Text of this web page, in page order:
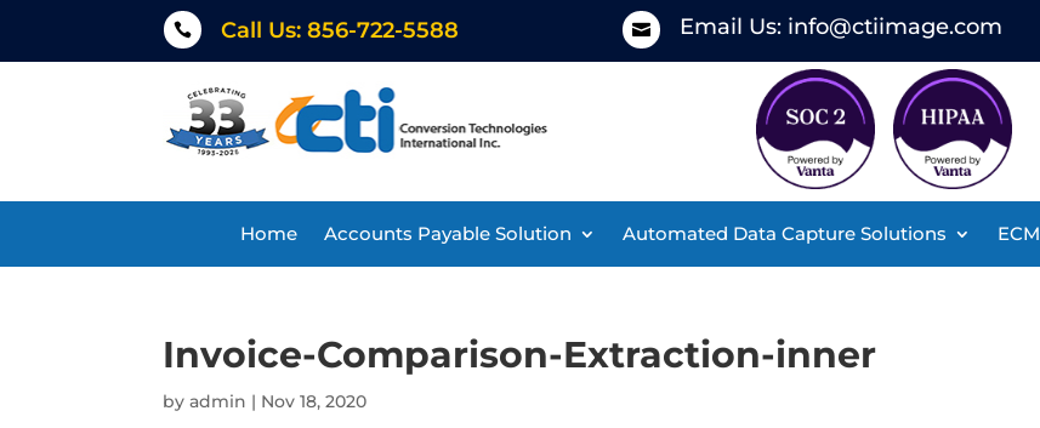
 Call Us: 856-722-5588  Email Us: info@ctiimage.com
Home Accounts Payable Solution Automated Data Capture Solutions ECM
Invoice-Comparison-Extraction-inner
byadmin | Nov 18, 2020